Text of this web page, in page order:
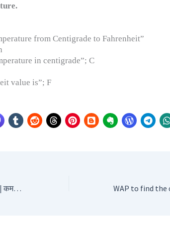
from Centigrade to Fahrenheit”
in centigrade”; C
value is”; F
Lok Dohori Kamala Vs Khuman | कमला र खुमनको दोहोरी घम्साघम्सी | राप्ती महोत्सव, चितवन